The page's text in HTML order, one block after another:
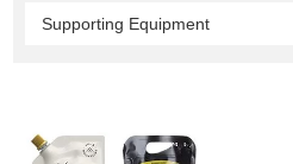
Supporting Equipment